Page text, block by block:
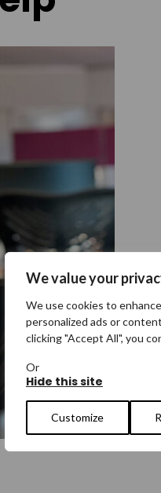
We value your
We use cookies to
personalized ads or
clicking "Accept All", you
Or
Hide this site
Customize